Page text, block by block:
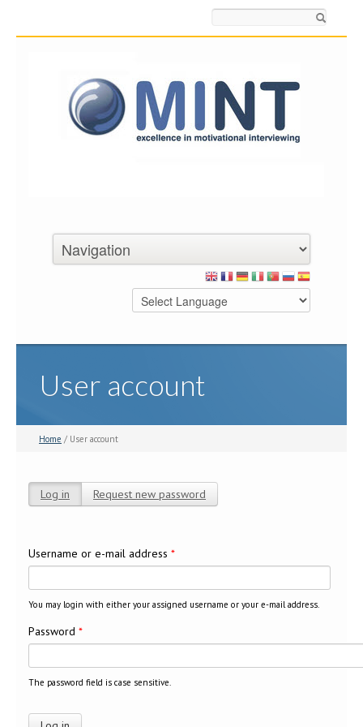
User account
Home / User account
Log in (active tab)
Request new password
Username or e-mail address *
You may login with either your assigned username or your e-mail address.
Password *
The password field is case sensitive.